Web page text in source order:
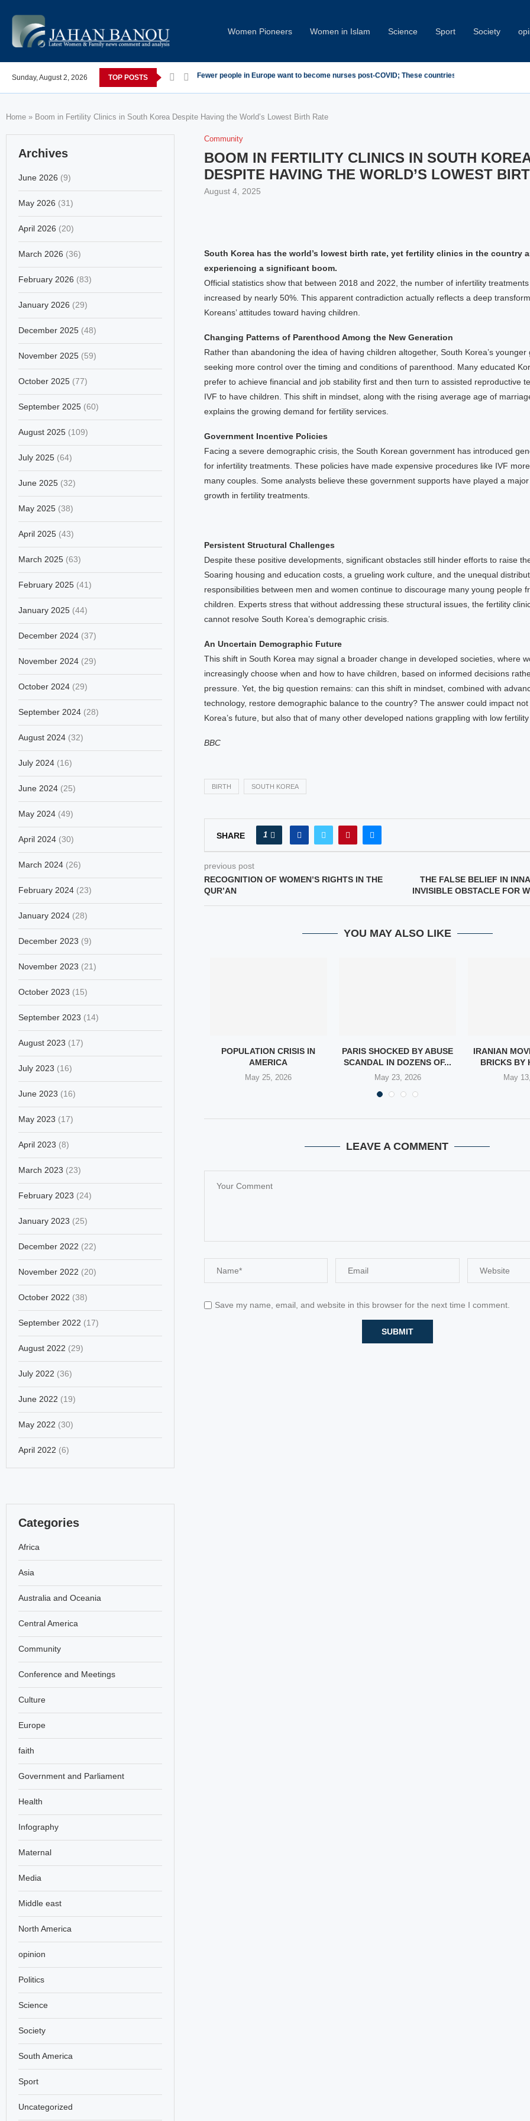
Women Pioneers Women in Islam Science Sport Society
Sunday, August 2, 2026 TOP POSTS
COVID; These countries saw the worst declines Global Leaders Condemn Minab School Attack at IPU Summit
Home » Boom in Fertility Clinics in South Korea Despite Having the World’s Lowest Birth Rate
Community
BOOM IN FERTILITY CLINICS IN SOUTH
DESPITE HAVING THE WORLD’S LOWEST
August 4, 2025
South Korea has the world’s lowest birth rate, yet fertility clinics in the country
experiencing a significant boom.
Official statistics show that between 2018 and 2022, the number of infertility
increased by nearly 50%. This apparent contradiction actually reflects a deep
Koreans’ attitudes toward having children.
Changing Patterns of Parenthood Among the New Generation
Rather than abandoning the idea of having children altogether, South Korea’s younger
seeking more control over the timing and conditions of parenthood. Many educated
prefer to achieve financial and job stability first and then turn to assisted reproductive
IVF to have children. This shift in mindset, along with the rising average age of
explains the growing demand for fertility services.
Government Incentive Policies
Facing a severe demographic crisis, the South Korean government has introduced
for infertility treatments. These policies have made expensive procedures like IVF
many couples. Some analysts believe these government supports have played a
growth in fertility treatments.
Persistent Structural Challenges
Despite these positive developments, significant obstacles still hinder efforts to raise
Soaring housing and education costs, a grueling work culture, and the unequal
responsibilities between men and women continue to discourage many young people
children. Experts stress that without addressing these structural issues, the fertility
cannot resolve South Korea’s demographic crisis.
An Uncertain Demographic Future
This shift in South Korea may signal a broader change in developed societies, where
increasingly choose when and how to have children, based on informed decisions
pressure. Yet, the big question remains: can this shift in mindset, combined with
technology, restore demographic balance to the country? The answer could impact not
Korea’s future, but also that of many other developed nations grappling with low fertility
BBC
BIRTH SOUTH KOREA
SHARE 1
previous post
RECOGNITION OF WOMEN’S RIGHTS IN THE
QUR’AN
THE FALSE BELIEF IN
INVISIBLE OBSTACLE FOR
YOU MAY ALSO LIKE
17, 2026
POPULATION CRISIS IN
AMERICA
May 25, 2026
PARIS SHOCKED BY ABUSE
SCANDAL IN DOZENS OF...
May 23, 2026
IRANIAN
BRICKS BY
May
LEAVE A COMMENT
Save my name, email, and website in this browser for the next time I comment.
Archives
June 2026 (9)
May 2026 (31)
April 2026 (20)
March 2026 (36)
February 2026 (83)
January 2026 (29)
December 2025 (48)
November 2025 (59)
October 2025 (77)
September 2025 (60)
August 2025 (109)
July 2025 (64)
June 2025 (32)
May 2025 (38)
April 2025 (43)
March 2025 (63)
February 2025 (41)
January 2025 (44)
December 2024 (37)
November 2024 (29)
October 2024 (29)
September 2024 (28)
August 2024 (32)
July 2024 (16)
June 2024 (25)
May 2024 (49)
April 2024 (30)
March 2024 (26)
February 2024 (23)
January 2024 (28)
December 2023 (9)
November 2023 (21)
October 2023 (15)
September 2023 (14)
August 2023 (17)
July 2023 (16)
June 2023 (16)
May 2023 (17)
April 2023 (8)
March 2023 (23)
February 2023 (24)
January 2023 (25)
December 2022 (22)
November 2022 (20)
October 2022 (38)
September 2022 (17)
August 2022 (29)
July 2022 (36)
June 2022 (19)
May 2022 (30)
April 2022 (6)
Categories
Africa
Asia
Australia and Oceania
Central America
Community
Conference and Meetings
Culture
Europe
faith
Government and Parliament
Health
Infography
Maternal
Media
Middle east
North America
opinion
Politics
Science
Society
South America
Sport
Uncategorized